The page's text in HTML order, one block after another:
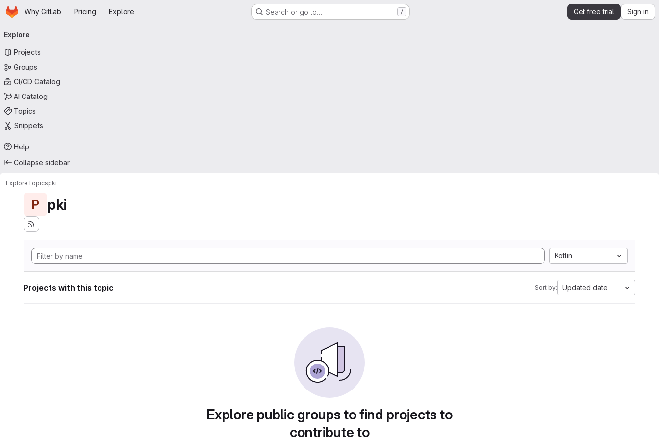
Skip to main content
HomepageWhy GitLab Pricing Explore Search or go to… / Get free trial Sign in
navigation
Explore
Projects
Groups
CI/CD Catalog
AI Catalog
Topics
Snippets
Help
Collapse sidebar
ExploreTopicspki
P pki
Kotlin
Projects with this topic Sort by: Updated date
Explore public groups to find projects to
contribute to